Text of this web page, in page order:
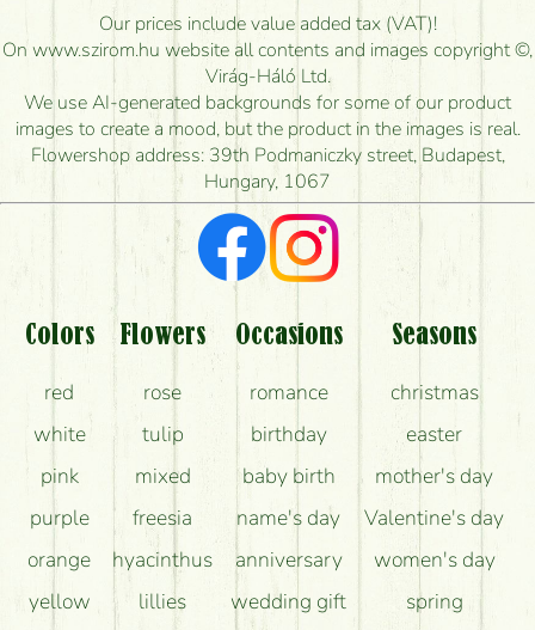
How long can I order flowers to be delivered today?
How quickly can you make the bouquet and when
is the earliest you can deliver it?
I'm looking for red roses, do you have any?
What kind of feedback do I get about sending
flowers?
Am I really getting what is in the picture?
What should I know about the delivery?
How can the flower bouquets stay beautiful for as
Our prices include value added tax (VAT)!
On www.szirom.hu website all contents and images copyright ©,
Virág-Háló Ltd.
We use AI-generated backgrounds for some of our product
images to create a mood, but the product in the images is real.
Flowershop address: 39th Podmaniczky street, Budapest,
Hungary, 1067
Colors
red
white
pink
purple
orange
yellow
Flowers
rose
tulip
mixed
freesia
hyacinthus
lillies
Occasions
romance
birthday
baby birth
name's day
anniversary
wedding gift
Seasons
christmas
easter
mother's day
Valentine's day
women's day
spring